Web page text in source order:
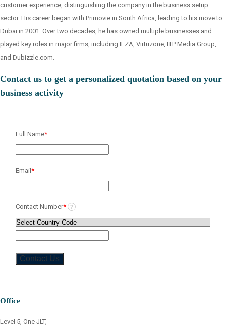
customer experience, distinguishing the company in the business setup
sector. His career began with Primovie in South Africa, leading to his move to
Dubai in 2001. Over two decades, he has owned multiple businesses and
played key roles in major firms, including IFZA, Virtuzone, ITP Media Group,
and Dubizzle.com.
Contact us to get a personalized quotation based on your
business activity
Full Name*
Email *
Contact Number* ?
Office
Level 5, One JLT,